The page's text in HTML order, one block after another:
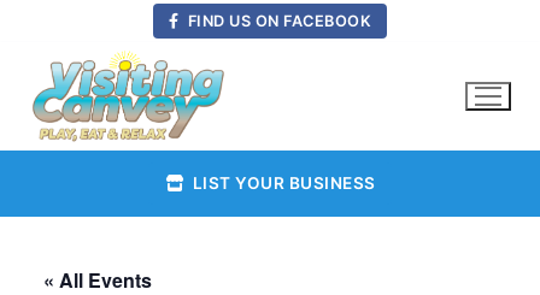
content
FIND US ON FACEBOOK
LIST YOUR BUSINESS
« All Events